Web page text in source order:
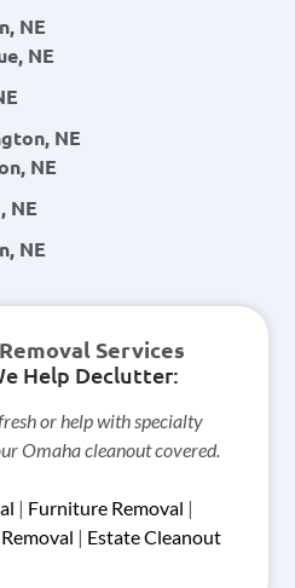
NE
NE
NE
NE
NE
NE
Services
Help Declutter:
or help with specialty
Omaha cleanout covered.
| Furniture Removal |
| Estate Cleanout